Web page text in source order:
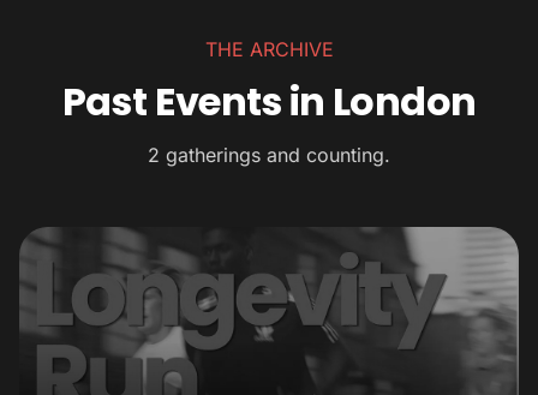
THE ARCHIVE
Past Events in London
2 gatherings and counting.